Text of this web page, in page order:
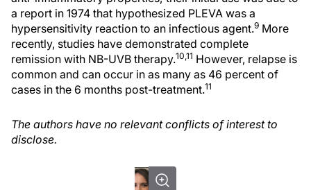
a report in 1974 that hypothesized PLEVA was a
hypersensitivity reaction to an infectious agent.9 More
recently, studies have demonstrated complete
remission with NB-UVB therapy.10,11 However, relapse is
common and can occur in as many as 46 percent of
cases in the 6 months post-treatment.11
The authors have no relevant conflicts of interest to
disclose.